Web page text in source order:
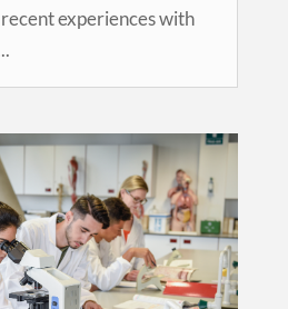
experiences with